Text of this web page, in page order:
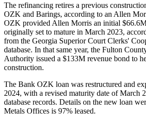
The refinancing retires a previous
OZK and Barings, according to an Allen
OZK provided Allen Morris an initial
originally set to mature in March 2023,
from the Georgia Superior Court Clerks'
database. In that same year, the Fulton
Authority issued a $133M revenue bond to
construction.
The Bank OZK loan was restructured and
2024, with a revised maturity date of March
database records. Details on the new loan
Metals Offices is 97% leased.